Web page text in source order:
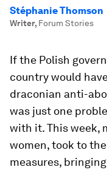
Stéphanie Thomson
Writer, Forum Stories
If the Polish
country would
draconian anti-
was just one
with it. This week,
women, took to
measures,